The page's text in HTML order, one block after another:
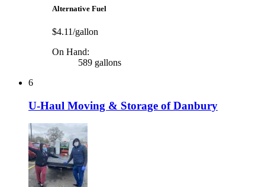
Alternative Fuel
$4.11/gallon
On Hand:
589 gallons
6
U-Haul Moving & Storage of Danbury